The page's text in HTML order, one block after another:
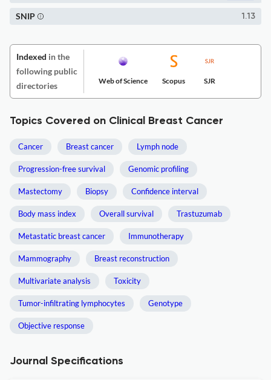
1.13
SNIP
Indexed in the
following public
directories
Web of Science Scopus SJR
Topics Covered on Clinical Breast Cancer
Cancer Breast cancer Lymph node
Progression-free survival Genomic profiling
Mastectomy Biopsy Confidence interval
Body mass index Overall survival Trastuzumab
Metastatic breast cancer Immunotherapy
Mammography Breast reconstruction
Multivariate analysis Toxicity
Tumor-infiltrating lymphocytes Genotype
Objective response
Journal Specifications